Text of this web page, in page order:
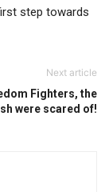
step towards
Next article
Fighters, the
were scared of!